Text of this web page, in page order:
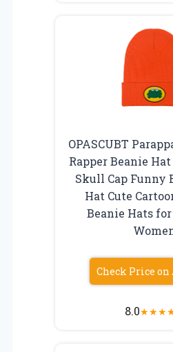
OPASCUBT
Rapper Beanie
Skull Cap Funny
Hat Cute
Beanie Hats
Check Price on
8.0★★★